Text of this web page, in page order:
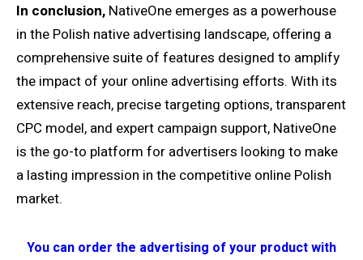
In conclusion, NativeOne emerges as a powerhouse
in the Polish native advertising landscape, offering a
comprehensive suite of features designed to amplify
the impact of your online advertising efforts. With its
extensive reach, precise targeting options, transparent
CPC model, and expert campaign support, NativeOne
is the go-to platform for advertisers looking to make
a lasting impression in the competitive online Polish
market.
You can order the advertising of your product with